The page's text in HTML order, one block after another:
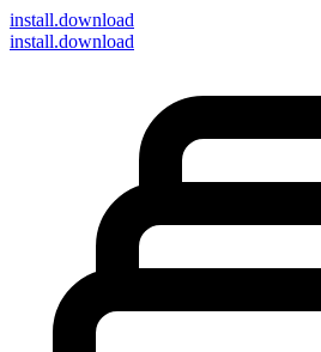
install.download
install.download